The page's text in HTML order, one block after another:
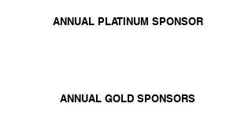
ANNUAL GOLD SPONSORS
ANNUAL PLATINUM SPONSOR